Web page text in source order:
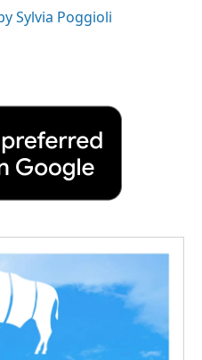
Sylvia Poggioli